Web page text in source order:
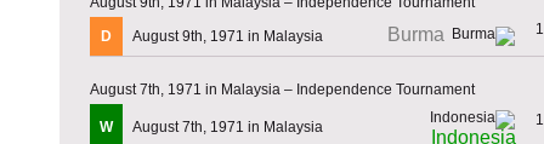
D
August 9th, 1971 in Malaysia Burma
August 7th, 1971 in Malaysia – Independence Tournament
W August 7th, 1971 in Malaysia
Indonesia